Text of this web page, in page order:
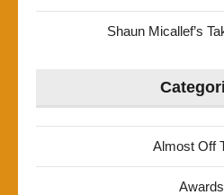
Shaun Micallef’s
Almost Off
Awards